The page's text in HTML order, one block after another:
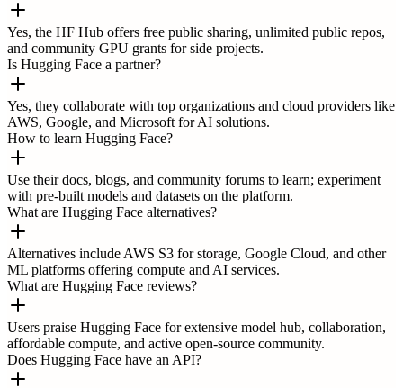
Yes, the HF Hub offers free public sharing, unlimited public repos,
and community GPU grants for side projects.
Is Hugging Face a partner?
Yes, they collaborate with top organizations and cloud providers like
AWS, Google, and Microsoft for AI solutions.
How to learn Hugging Face?
Use their docs, blogs, and community forums to learn; experiment
with pre-built models and datasets on the platform.
What are Hugging Face alternatives?
Alternatives include AWS S3 for storage, Google Cloud, and other
ML platforms offering compute and AI services.
What are Hugging Face reviews?
Users praise Hugging Face for extensive model hub, collaboration,
affordable compute, and active open-source community.
Does Hugging Face have an API?